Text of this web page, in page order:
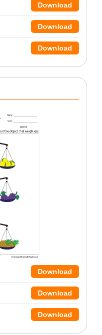
Download
Download
Download
Download
Download
Download